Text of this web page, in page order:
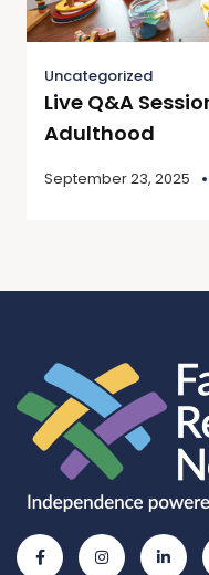
Uncategorized
Live Q&A
Adulthood
September 23, 2025